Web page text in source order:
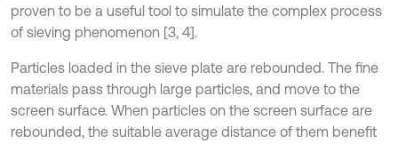
proven to be a useful tool to simulate the complex process
of sieving phenomenon [3, 4].
Particles loaded in the sieve plate are rebounded. The fine
materials pass through large particles, and move to the
screen surface. When particles on the screen surface are
rebounded, the suitable average distance of them benefit